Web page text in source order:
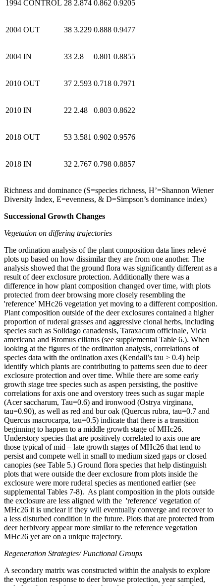
1994 CONTROL 28 2.874 0.862 0.9205
2004 OUT 38 3.229 0.888 0.9477
2004 IN 33 2.8 0.801 0.8855
2010 OUT 37 2.593 0.718 0.7971
2010 IN 22 2.48 0.803 0.8622
2018 OUT 53 3.581 0.902 0.9576
2018 IN 32 2.767 0.798 0.8857
Richness and dominance (S=species richness, H’=Shannon Wiener
Diversity Index, E=evenness, & D=Simpson’s dominance index)
Successional Growth Changes
Vegetation on differing trajectories
The ordination analysis of the plant composition data lines relevé
plots up based on how dissimilar they are from one another. The
analysis showed that the ground flora was significantly different as a
result of deer exclosure protection. Additionally there was a
difference in how plant composition changed over time, with plots
protected from deer browsing more closely resembling the
'reference’ MHc26 vegetation yet moving to a different composition.
Plant composition outside of the deer exclosures contained a higher
proportion of ruderal grasses and aggressive clonal herbs, including
species such as Solidago canadensis, Taraxacum officinale, Vicia
americana and Bromus ciliatus (see supplemental Table 6.). When
looking at the figures of the ordination analysis, correlations of
species data with the ordination axes (Kendall’s tau > 0.4) help
identify which plants are contributing to patterns seen due to deer
exclosure protection and over time. While there are some early
growth stage tree species such as aspen persisting, the positive
correlations for axis one and overstory trees such as sugar maple
(Acer saccharum, Tau=0.6) and ironwood (Ostrya virginana,
tau=0.90), as well as red and bur oak (Quercus rubra, tau=0.7 and
Quercus macrocarpa, tau=0.5) indicate that there is a transition
beginning to happen to a middle growth stage of MHc26.
Understory species that are positively correlated to axis one are
those typical of mid – late growth stages of MHc26 that tend to
persist and compete well in small to medium sized gaps or closed
canopies (see Table 5.) Ground flora species that help distinguish
plots that were outside the deer exclosure from plots inside the
exclosure were more ruderal species as mentioned earlier (see
supplemental Tables 7-8). As plant composition in the plots outside
the exclosure are less aligned with the 'reference' vegetation of
MHc26 it is unclear if they will eventually converge and recover to
a less disturbed condition in the future. Plots that are protected from
deer herbivory appear more similar to the reference vegetation
MHc26 yet are on a unique trajectory.
Regeneration Strategies/ Functional Groups
A secondary matrix was constructed within the analysis to explore
the vegetation response to deer browse protection, year sampled,